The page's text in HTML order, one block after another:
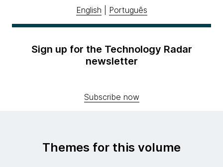
English Português
Sign up for the Technology Radar
newsletter
Subscribe now
Themes for this volume